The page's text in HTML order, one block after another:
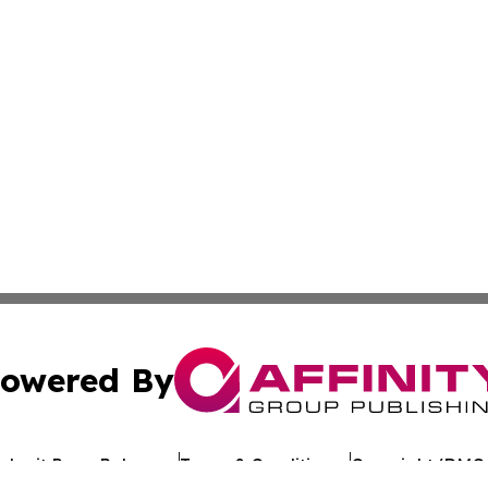
By
Press Release Terms & Conditions Copyright/